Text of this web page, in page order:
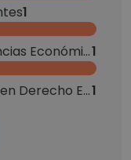
1
Decano de la Facultad de Ciencias Económicas y administrativas1
Profesor en la Especialización en Derecho Empresarial1